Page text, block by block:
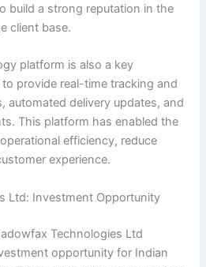
build a strong reputation in the
client base.
platform is also a key
provide real-time tracking and
automated delivery updates, and
This platform has enabled the
efficiency, reduce
experience.
Ltd: Investment Opportunity
Technologies Ltd
opportunity for Indian